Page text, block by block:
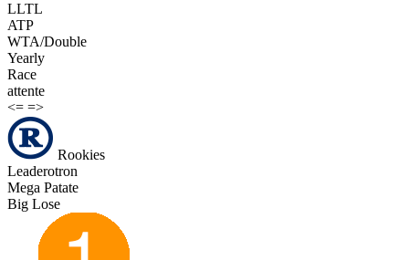
LLTL
ATP
WTA/Double
Yearly
Race
attente
<= =>
Rookies
Leaderotron
Mega Patate
Big Lose